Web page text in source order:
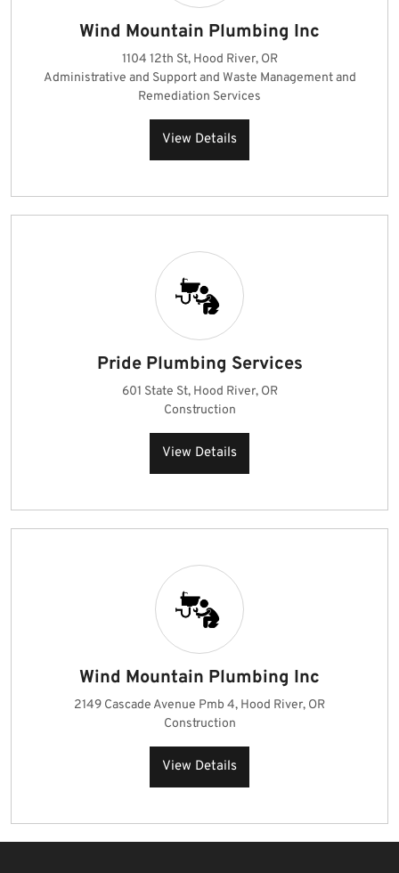
Wind Mountain Plumbing Inc
1104 12th St, Hood River, OR
Administrative and Support and Waste Management and
Remediation Services
View Details
Pride Plumbing Services
601 State St, Hood River, OR
Construction
View Details
Wind Mountain Plumbing Inc
2149 Cascade Avenue Pmb 4, Hood River, OR
Construction
View Details